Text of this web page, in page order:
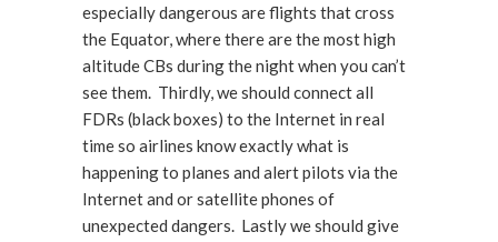
especially dangerous are flights that cross
the Equator, where there are the most high
altitude CBs during the night when you can’t
see them. Thirdly, we should connect all
FDRs (black boxes) to the Internet in real
time so airlines know exactly what is
happening to planes and alert pilots via the
Internet and or satellite phones of
unexpected dangers. Lastly we should give